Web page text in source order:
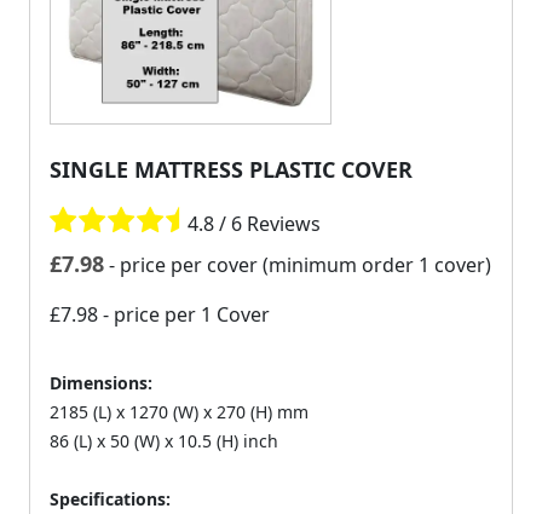
SINGLE MATTRESS PLASTIC COVER
4.8 / 6 Reviews
£7.98- price per cover (minimum order 1 cover)
£7.98- price per 1 Cover
Dimensions:
2185 (L) x 1270 (W) x 270 (H) mm
86 (L) x 50 (W) x 10.5 (H) inch
Specifications: